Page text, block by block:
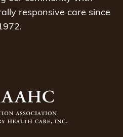
responsive care since